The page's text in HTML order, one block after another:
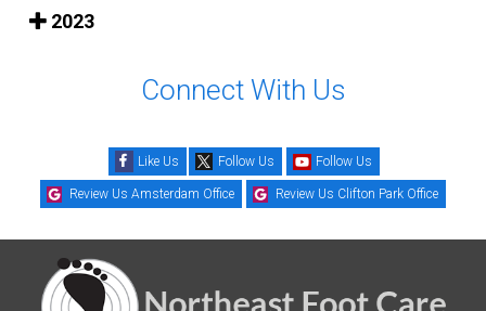
2023
Connect With Us
Like Us Follow Us Follow Us
Review Us Amsterdam Office Review Us Clifton Park Office